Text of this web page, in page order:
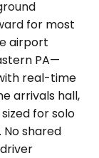
for most
airport
PA—
real-time
arrivals hall,
for solo
shared